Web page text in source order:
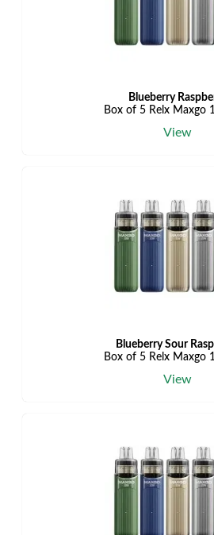
Blueberry
Box of 5 Relx Maxgo
View
Blueberry Sour
Box of 5 Relx Maxgo
View